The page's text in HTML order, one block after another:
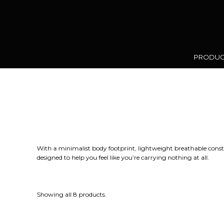
With a minimalist body footprint, lightweight breathable
designed to help you feel like you’re carrying nothing at all.
Showing all 8 products.